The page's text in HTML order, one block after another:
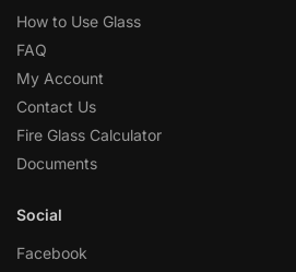
How to Use Glass
FAQ
My Account
Contact Us
Fire Glass Calculator
Documents
Social
Facebook